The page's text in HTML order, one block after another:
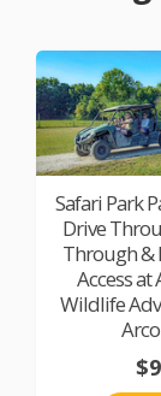
Safari Park
Drive
Through &
Access at
Wildlife
$9